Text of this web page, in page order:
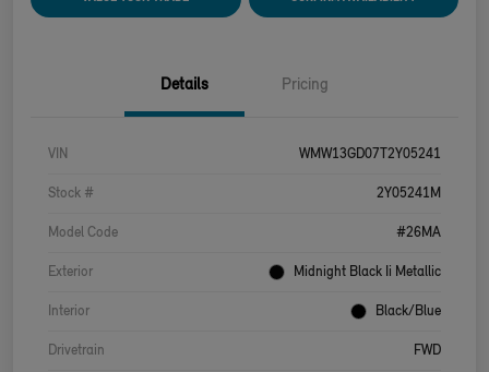
Details Pricing
VIN WMW13GD07T2Y05241
Stock # 2Y05241M
Model Code #26MA
Exterior Midnight Black Ii Metallic
Interior Black/Blue
Drivetrain FWD